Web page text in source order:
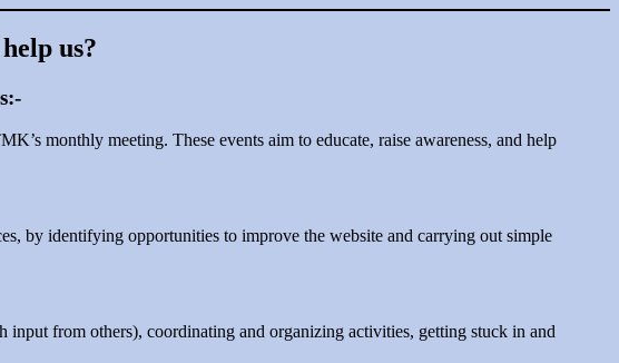
us?
monthly meeting. These events aim to educate, raise awareness, and help
by identifying opportunities to improve the website and carrying out simple
from others), coordinating and organizing activities, getting stuck in and